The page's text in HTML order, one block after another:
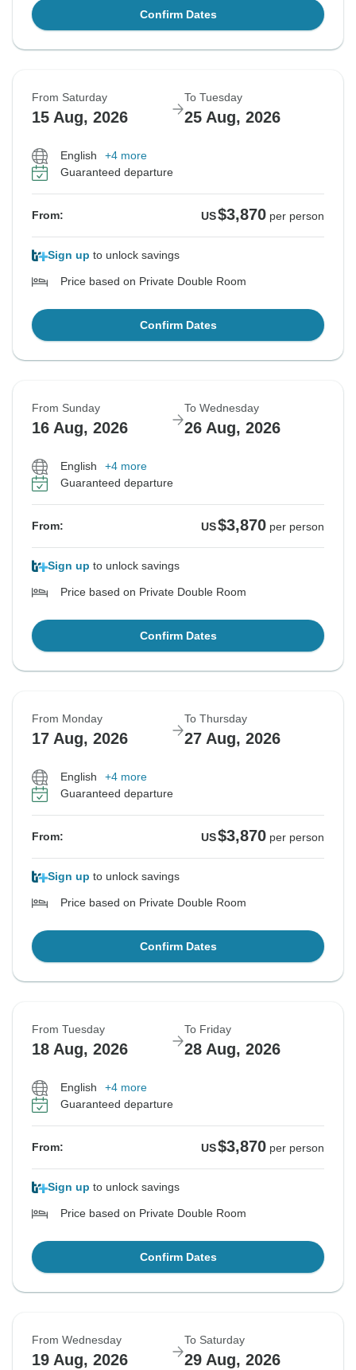
Confirm Dates
From Saturday
15 Aug, 2026
To Tuesday
25 Aug, 2026
English
+4 more
Guaranteed departure
From: US$3,870 per person
Sign up to unlock savings
Price based on Private Double Room
Confirm Dates
From Sunday
16 Aug, 2026
To Wednesday
26 Aug, 2026
English
+4 more
Guaranteed departure
From: US$3,870 per person
Sign up to unlock savings
Price based on Private Double Room
Confirm Dates
From Monday
17 Aug, 2026
To Thursday
27 Aug, 2026
English
+4 more
Guaranteed departure
From: US$3,870 per person
Sign up to unlock savings
Price based on Private Double Room
Confirm Dates
From Tuesday
18 Aug, 2026
To Friday
28 Aug, 2026
English
+4 more
Guaranteed departure
From: US$3,870 per person
Sign up to unlock savings
Price based on Private Double Room
Confirm Dates
From Wednesday
19 Aug, 2026
To Saturday
29 Aug, 2026